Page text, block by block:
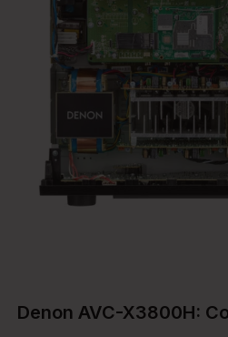
Denon AVC-X3800H: